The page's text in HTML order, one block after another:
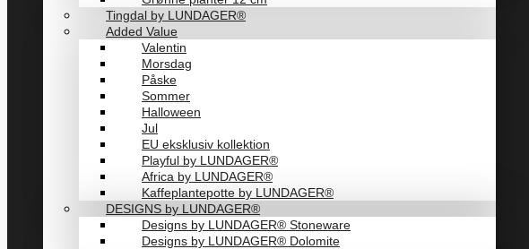
Tingdal by LUNDAGER®
Added Value
Valentin
Morsdag
Påske
Sommer
Halloween
Jul
EU eksklusiv kollektion
Playful by LUNDAGER®
Africa by LUNDAGER®
Kaffeplantepotte by LUNDAGER®
DESIGNS by LUNDAGER®
Designs by LUNDAGER® Stoneware
Designs by LUNDAGER® Dolomite